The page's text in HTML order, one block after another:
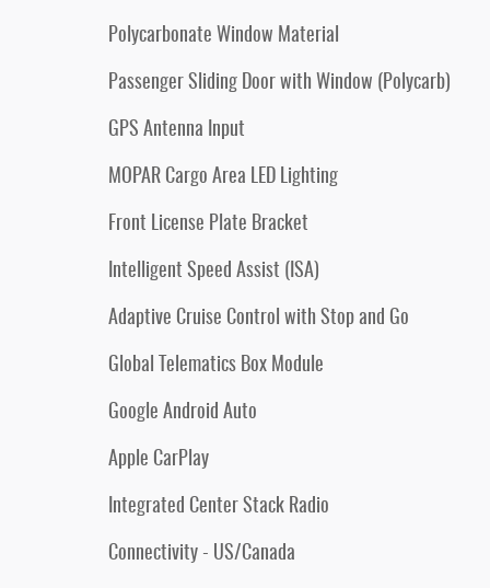
Polycarbonate Window Material
Passenger Sliding Door with Window (Polycarb)
GPS Antenna Input
MOPAR Cargo Area LED Lighting
Front License Plate Bracket
Intelligent Speed Assist (ISA)
Adaptive Cruise Control with Stop and Go
Global Telematics Box Module
Google Android Auto
Apple CarPlay
Integrated Center Stack Radio
Connectivity - US/Canada